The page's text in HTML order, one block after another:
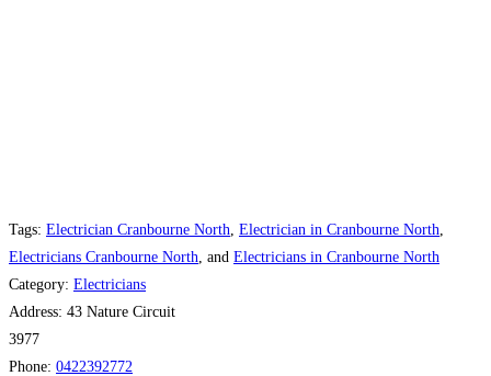
Tags: Electrician Cranbourne North Electrician in Cranbourne North
Electricians Cranbourne North , and Electricians in Cranbourne North
Category: Electricians
Address: 43 Nature Circuit
3977
Phone: 0422392772